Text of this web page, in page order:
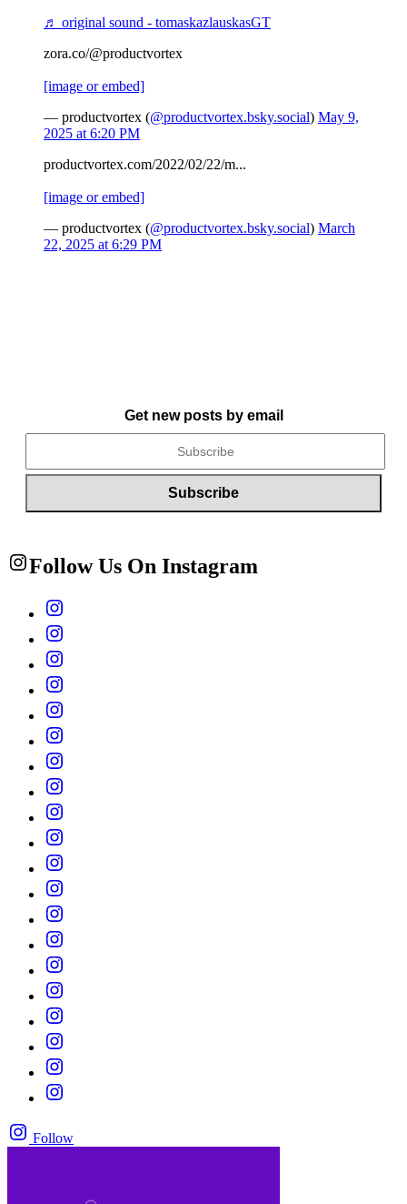
♬ original sound - tomaskazlauskasGT
zora.co/@productvortex
[image or embed]
— productvortex (@productvortex.bsky.social) May 9,
2025 at 6:20 PM
productvortex.com/2022/02/22/m...
[image or embed]
— productvortex (@productvortex.bsky.social) March
22, 2025 at 6:29 PM
Get new posts by email
Follow Us On Instagram
Follow